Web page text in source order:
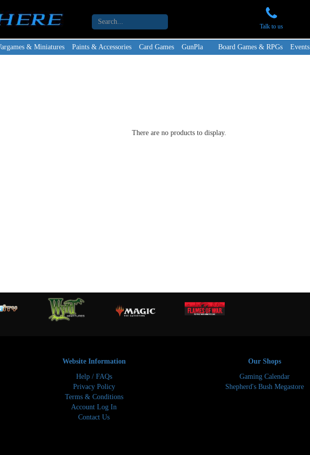
Talk to us
& Miniatures Paints & Accessories Card Games GunPla Board Games & RPGs Events
There are no products to display.
Website Information
Help / FAQs
Privacy Policy
Terms & Conditions
Account Log In
Contact Us
Our Shops
Gaming Calendar
Shepherd's Bush Megastore